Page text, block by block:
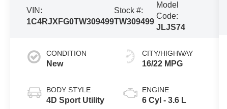
VIN:
1C4RJXFG0TW309499
Stock #:
TW309499
Model
Code:
JLJS74
CONDITION
New
BODY STYLE
4D Sport Utility
CITY/HIGHWAY
16/22 MPG
ENGINE
6 Cyl - 3.6 L